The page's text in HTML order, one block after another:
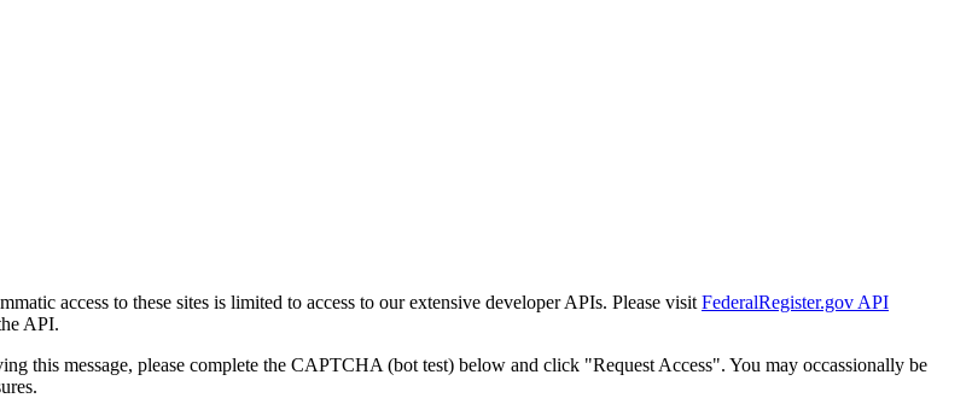
access to these sites is limited to access to our extensive developer APIs. Please visit FederalRegister.gov API
API.
this message, please complete the CAPTCHA (bot test) below and click "Request Access". You may occassionally be